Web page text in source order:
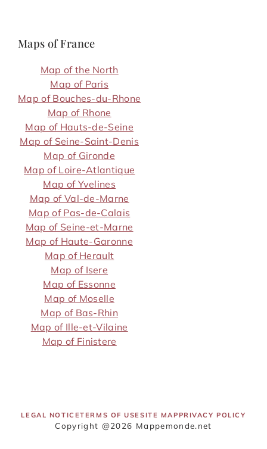
Maps of France
Map of the North
Map of Paris
Map of Bouches-du-Rhone
Map of Rhone
Map of Hauts-de-Seine
Map of Seine-Saint-Denis
Map of Gironde
Map of Loire-Atlantique
Map of Yvelines
Map of Val-de-Marne
Map of Pas-de-Calais
Map of Seine-et-Marne
Map of Haute-Garonne
Map of Herault
Map of Isere
Map of Essonne
Map of Moselle
Map of Bas-Rhin
Map of Ille-et-Vilaine
Map of Finistere
LEGAL NOTICETERMS OF USESITE MAPPRIVACY POLICY
Copyright @2026 Mappemonde.net